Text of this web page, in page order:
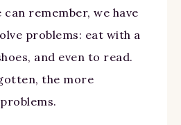
can remember, we have
problems: eat with a
and even to read.
the more